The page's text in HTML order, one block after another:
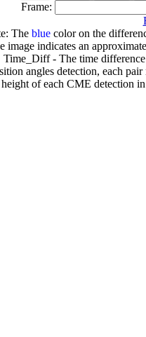
Frame:
The bluecolor on the
indicates an
Time_Diff - The time
angles detection, each
of each CME detection